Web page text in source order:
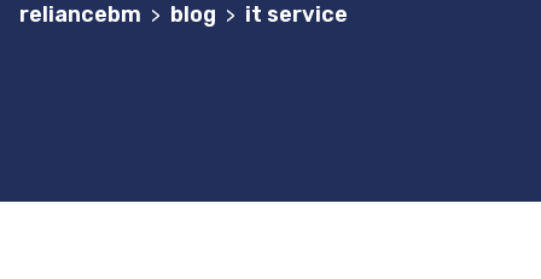
reliancebm > blog > it service